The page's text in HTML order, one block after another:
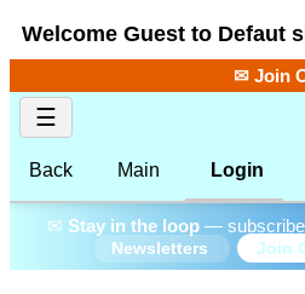
Welcome Guest to Defaut
✉ Join
☰
Back Main Login
✉ Stay in the loop— subscribe
Newsletters Join